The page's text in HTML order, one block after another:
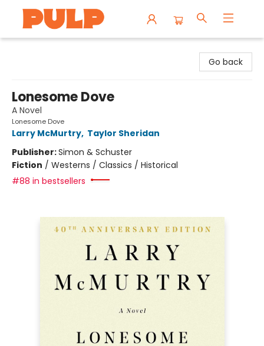
Go back
Lonesome Dove
A Novel
Lonesome Dove
Larry McMurtry, Taylor Sheridan
Publisher:Simon & Schuster
Fiction / Westerns / Classics / Historical
#88 in bestsellers